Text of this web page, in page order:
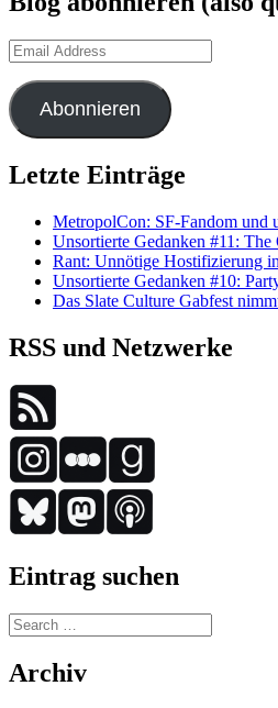
Email
Address
Abonnieren
Letzte Einträge
MetropolCon: SF-Fandom und
Unsortierte Gedanken #11:
Rant: Unnötige Hostifizierung
Unsortierte Gedanken #10:
Das Slate Culture Gabfest
RSS und Netzwerke
Eintrag suchen
Search
for:
Archiv